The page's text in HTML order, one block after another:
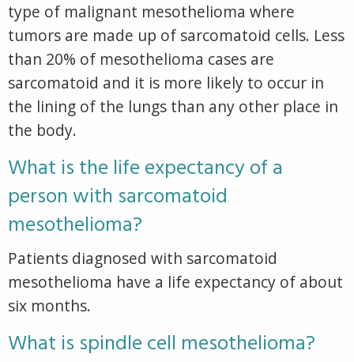
type of malignant mesothelioma where
tumors are made up of sarcomatoid cells. Less
than 20% of mesothelioma cases are
sarcomatoid and it is more likely to occur in
the lining of the lungs than any other place in
the body.
What is the life expectancy of a
person with sarcomatoid
mesothelioma?
Patients diagnosed with sarcomatoid
mesothelioma have a life expectancy of about
six months.
What is spindle cell mesothelioma?